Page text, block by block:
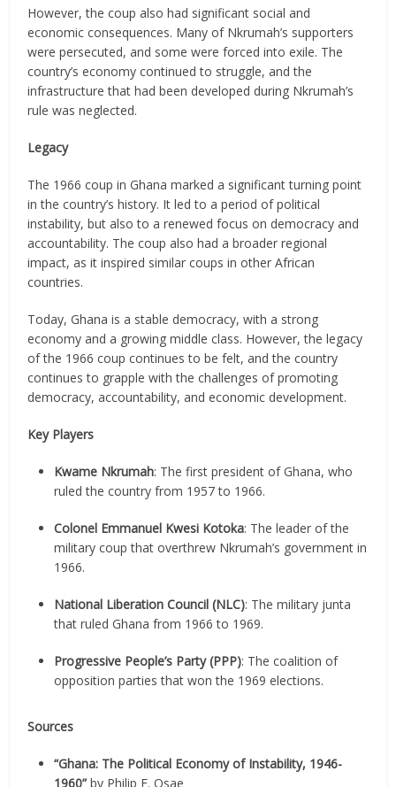
However, the coup also had significant social and
economic consequences. Many of Nkrumah’s supporters
were persecuted, and some were forced into exile. The
country’s economy continued to struggle, and the
infrastructure that had been developed during Nkrumah’s
rule was neglected.
Legacy
The 1966 coup in Ghana marked a significant turning point
in the country’s history. It led to a period of political
instability, but also to a renewed focus on democracy and
accountability. The coup also had a broader regional
impact, as it inspired similar coups in other African
countries.
Today, Ghana is a stable democracy, with a strong
economy and a growing middle class. However, the legacy
of the 1966 coup continues to be felt, and the country
continues to grapple with the challenges of promoting
democracy, accountability, and economic development.
Key Players
Kwame Nkrumah: The first president of Ghana, who
ruled the country from 1957 to 1966.
Colonel Emmanuel Kwesi Kotoka: The leader of the
military coup that overthrew Nkrumah’s government in
1966.
National Liberation Council (NLC): The military junta
that ruled Ghana from 1966 to 1969.
Progressive People’s Party (PPP): The coalition of
opposition parties that won the 1969 elections.
Sources
“Ghana: The Political Economy of Instability, 1946-
1960” by Philip E. Osae